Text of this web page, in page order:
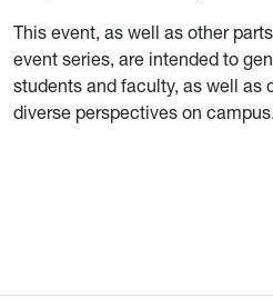
This event, as well as other
event series, are intended to
students and faculty, as well as
diverse perspectives on campus.